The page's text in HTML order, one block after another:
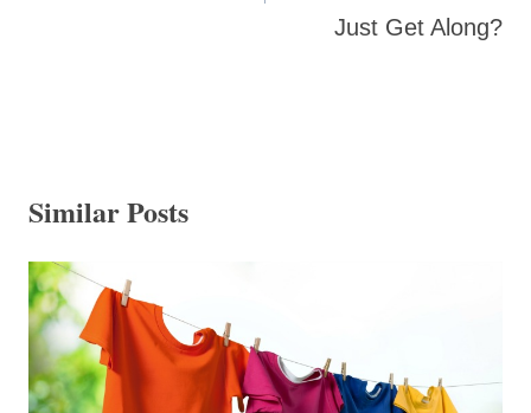
Just Get Along?
Similar Posts